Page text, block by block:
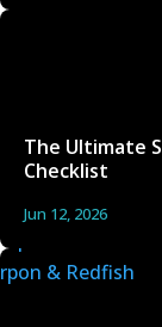
The Ultimate
Checklist
Jun 12, 2026